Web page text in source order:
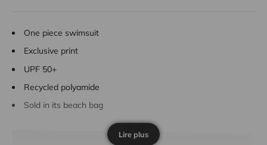
One piece swimsuit
Exclusive print
UPF 50+
Recycled polyamide
Sold in its beach bag
Lire plus